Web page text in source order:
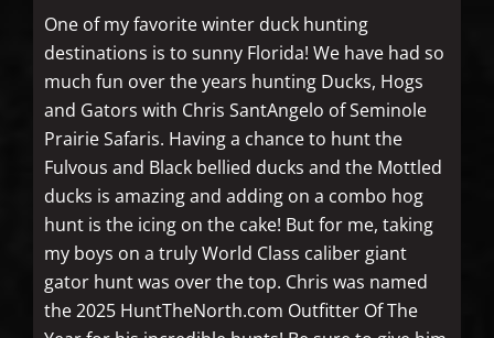
One of my favorite winter duck hunting
destinations is to sunny Florida! We have had so
much fun over the years hunting Ducks, Hogs
and Gators with Chris SantAngelo of Seminole
Prairie Safaris. Having a chance to hunt the
Fulvous and Black bellied ducks and the Mottled
ducks is amazing and adding on a combo hog
hunt is the icing on the cake! But for me, taking
my boys on a truly World Class caliber giant
gator hunt was over the top. Chris was named
the 2025 HuntTheNorth.com Outfitter Of The